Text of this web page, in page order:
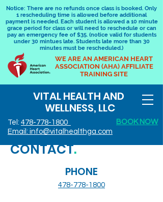
Notice: There are no refunds once class is booked. Only
1 rescheduling time is allowed before additional
payment is needed. Each student is allowed a 10 minute
grace period for class or will need to reschedule or can
pay an emergency fee of $35. (notice valid for students
under 30 mintues late. Students late more than 30
minutes must be rescheduled.)
WE ARE AN AMERICAN HEART
ASSOCIATION (AHA) AFFILIATE
TRAINING SITE
WELLNESS, LLC
VITAL HEALTH AND
Tel: 478-778-1800
Email: info@vitalhealthga.com
BOOK NOW
CONTACT.
PHONE
478-778-1800